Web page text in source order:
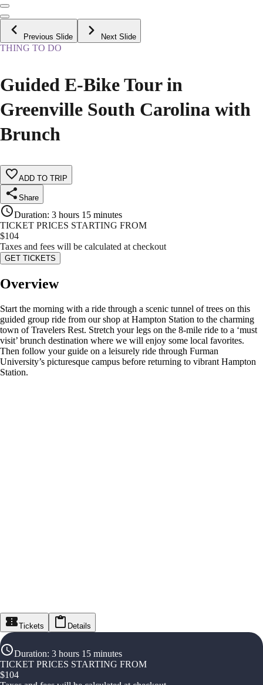
Previous Slide Next Slide
THING TO DO
Guided E-Bike Tour in
Greenville South Carolina with
Brunch
ADD TO TRIP
Share
Duration: 3 hours 15 minutes
TICKET PRICES STARTING FROM
$104
Taxes and fees will be calculated at checkout
GET TICKETS
Overview
Start the morning with a ride through a scenic tunnel of trees on this
guided group ride from our shop at Hampton Station to the charming
town of Travelers Rest. Stretch your legs on the 8-mile ride to a ‘must
visit’ brunch destination where we will enjoy some local favorites.
Then follow your guide on a leisurely ride through Furman
University’s picturesque campus before returning to vibrant Hampton
Station.
Tickets Details
Duration: 3 hours 15 minutes
TICKET PRICES STARTING FROM
$104